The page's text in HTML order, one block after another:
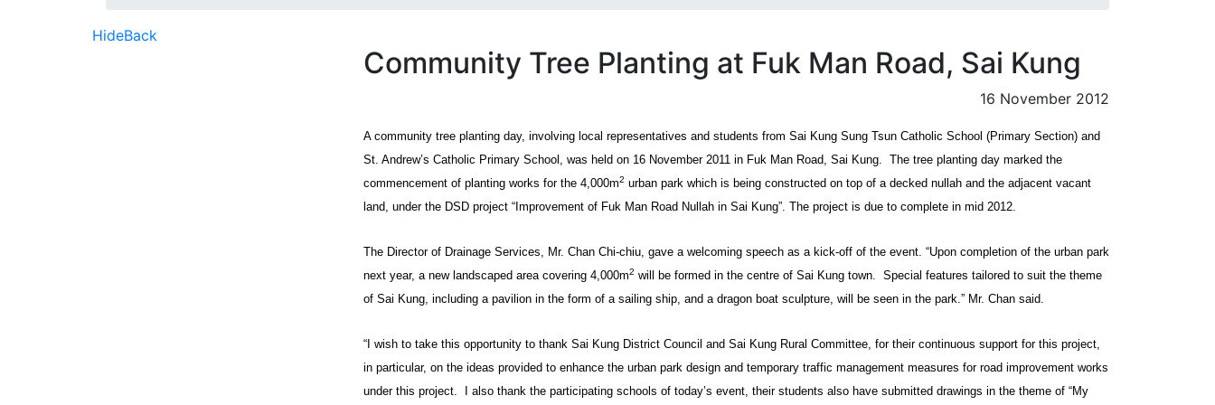
HideBack
Community Tree Planting at Fuk Man Road, Sai Kung
16 November 2012
A community tree planting day, involving local representatives and students from Sai Kung Sung Tsun Catholic School (Primary Section) and
St. Andrew’s Catholic Primary School, was held on 16 November 2011 in Fuk Man Road, Sai Kung. The tree planting day marked the
commencement of planting works for the 4,000m2 urban park which is being constructed on top of a decked nullah and the adjacent vacant
land, under the DSD project “Improvement of Fuk Man Road Nullah in Sai Kung”. The project is due to complete in mid 2012.
The Director of Drainage Services, Mr. Chan Chi-chiu, gave a welcoming speech as a kick-off of the event. “Upon completion of the urban park
next year, a new landscaped area covering 4,000m2 will be formed in the centre of Sai Kung town. Special features tailored to suit the theme
of Sai Kung, including a pavilion in the form of a sailing ship, and a dragon boat sculpture, will be seen in the park.” Mr. Chan said.
“I wish to take this opportunity to thank Sai Kung District Council and Sai Kung Rural Committee, for their continuous support for this project,
in particular, on the ideas provided to enhance the urban park design and temporary traffic management measures for road improvement works
under this project.
I also thank the participating schools of today’s event, their students also have submitted drawings in the theme of “My